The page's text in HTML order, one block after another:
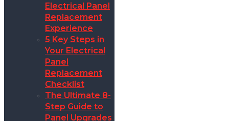
Electrical Panel
Replacement
Experience
5 Key Steps in
Your Electrical
Panel
Replacement
Checklist
The Ultimate 8-
Step Guide to
Panel Upgrades